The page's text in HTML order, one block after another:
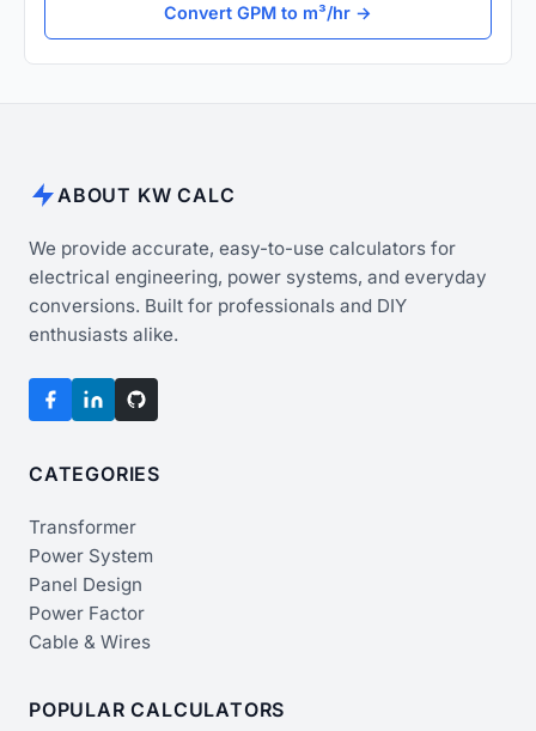
Convert GPM to m³/hr →
ABOUT KW CALC
We provide accurate, easy-to-use calculators for
electrical engineering, power systems, and everyday
conversions. Built for professionals and DIY
enthusiasts alike.
CATEGORIES
Transformer
Power System
Panel Design
Power Factor
Cable & Wires
POPULAR CALCULATORS